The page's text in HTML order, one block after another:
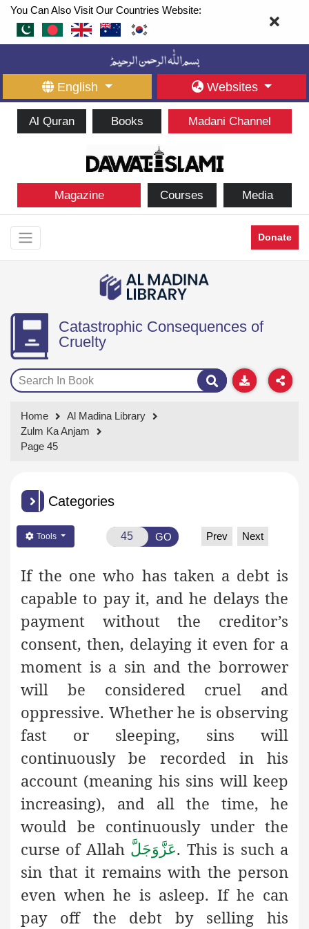
You Can Also Visit Our Countries Website:
English Websites
Al Quran Books Madani Channel
Magazine Courses Media
Donate
Catastrophic Consequences of
Cruelty
Home
Al Madina Library
Zulm Ka Anjam
Page 45
Categories
Tools GO Prev Next
If the one who has taken a debt is
capable to pay it, and he delays the
payment without the creditor’s
consent, then, delaying it even for a
moment is a sin and the borrower
will be considered cruel and
oppressive. Whether he is observing
fast or sleeping, sins will
continuously be recorded in his
account (meaning his sins will keep
increasing), and all the time, he
would be continuously under the
curse of Allah عَزَّوَجَلَّ. This is such a
sin that it remains with the person
even when he is asleep. If he can
pay off the debt by selling his